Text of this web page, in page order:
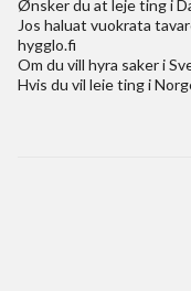
Ønsker du at leje ting i
Jos haluat vuokrata
hygglo.fi
Om du vill hyra saker i
Hvis du vil leie ting i